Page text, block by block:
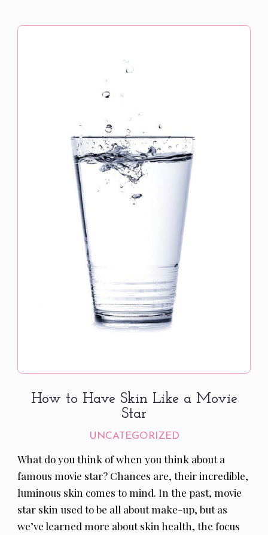
How to Have Skin Like a Movie
Star
UNCATEGORIZED
What do you think of when you think about a
famous movie star? Chances are, their incredible,
luminous skin comes to mind. In the past, movie
star skin used to be all about make-up, but as
we’ve learned more about skin health, the focus